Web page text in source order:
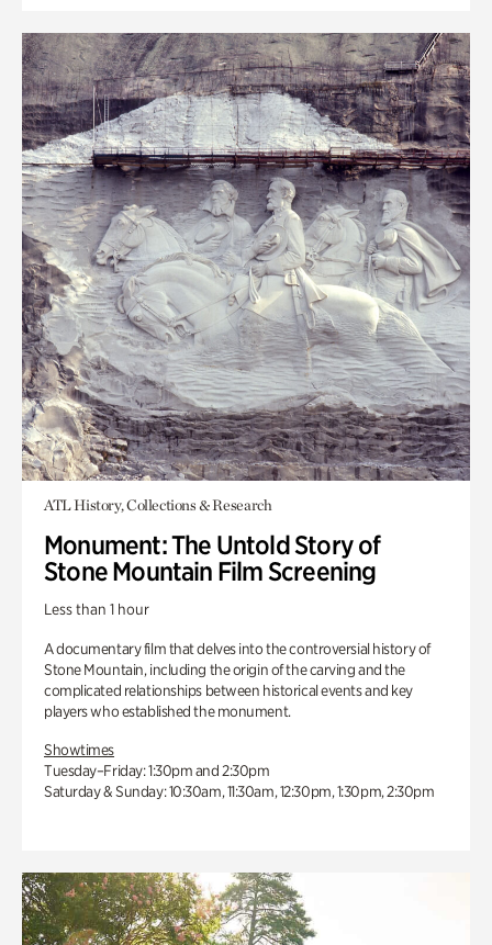
ATL History, Collections & Research
Monument: The Untold Story of
Stone Mountain Film Screening
Less than 1 hour
A documentary film that delves into the controversial history of
Stone Mountain, including the origin of the carving and the
complicated relationships between historical events and key
players who established the monument.
Showtimes
Tuesday–Friday: 1:30pm and 2:30pm
Saturday & Sunday: 10:30am, 11:30am, 12:30pm, 1:30pm, 2:30pm